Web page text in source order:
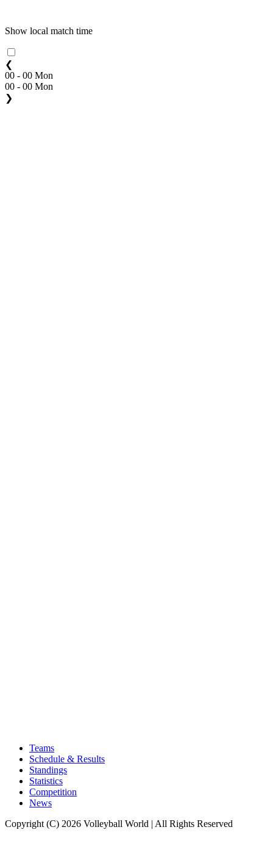
Show local match time
❮
00 - 00 Mon
00 - 00 Mon
❯
Teams
Schedule & Results
Standings
Statistics
Competition
News
Copyright (C) 2026 Volleyball World | All Rights Reserved